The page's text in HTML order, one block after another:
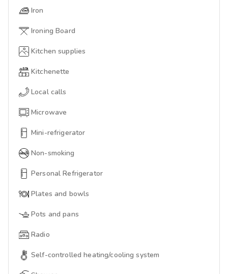
Iron
Ironing Board
Kitchen supplies
Kitchenette
Local calls
Microwave
Mini-refrigerator
Non-smoking
Personal Refrigerator
Plates and bowls
Pots and pans
Radio
Self-controlled heating/cooling system